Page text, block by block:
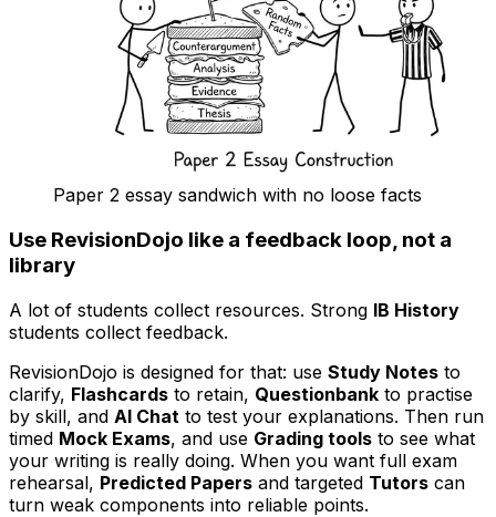
Paper 2 essay sandwich with no loose facts
Use RevisionDojo like a feedback loop, not a
library
A lot of students collect resources. Strong IB History
students collect feedback.
RevisionDojo is designed for that: use Study Notes to
clarify, Flashcards to retain, Questionbank to practise
by skill, and AI Chat to test your explanations. Then run
timed Mock Exams, and use Grading tools to see what
your writing is really doing. When you want full exam
rehearsal, Predicted Papers and targeted Tutors can
turn weak components into reliable points.